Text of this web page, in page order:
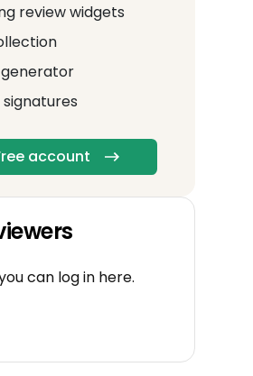
review widgets
generator
account
can log in here.